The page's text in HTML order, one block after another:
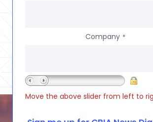
Company *
Move the above slider from left to